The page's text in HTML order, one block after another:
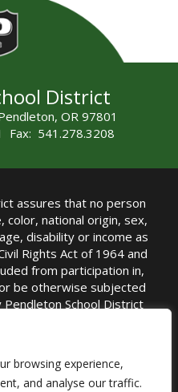
browsing experience,
and analyse our traffic.
District
OR 97801
Fax: 541.278.3208
assures that no person
color, national origin, sex,
disability or income as
Rights Act of 1964 and
from participation in,
be otherwise subjected
School District
Marshall | Phone:
Rebecca Marshall